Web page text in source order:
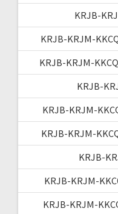
KRJB-
KRJB-KRJM-
KRJB-KRJM-
KRJB-
KRJB-KRJM-
KRJB-KRJM-
KRJB-
KRJB-KRJM-
KRJB-KRJM-